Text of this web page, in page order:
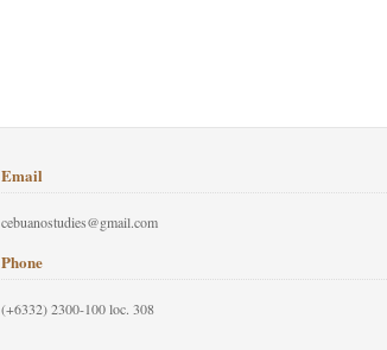
Email
cebuanostudies@gmail.com
Phone
(+6332) 2300-100 loc. 308